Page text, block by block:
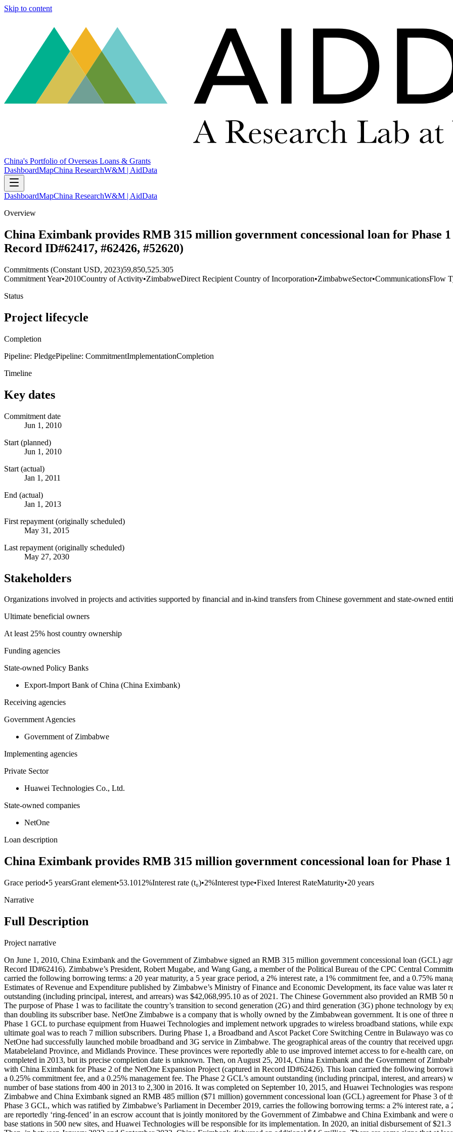
Skip to content
China's Portfolio of Overseas Loans & Grants
DashboardMapChina ResearchW&M | AidData
DashboardMapChina ResearchW&M | AidData
Overview
China Eximbank provides RMB 315 million government concessional loan for Phase
Record ID#62417, #62426, #52620)
Commitments (Constant USD, 2023)59,850,525.305
Commitment Year•2010Country of Activity•ZimbabweDirect Recipient Country of Incorporation•ZimbabweSector•CommunicationsFlow
Status
Project lifecycle
Completion
Pipeline: PledgePipeline: CommitmentImplementationCompletion
Timeline
Key dates
Commitment date
Jun 1, 2010
Start (planned)
Jun 1, 2010
Start (actual)
Jan 1, 2011
End (actual)
Jan 1, 2013
First repayment (originally scheduled)
May 31, 2015
Last repayment (originally scheduled)
May 27, 2030
Stakeholders
Organizations involved in projects and activities supported by financial and in-kind transfers from Chinese government and state-owned
Ultimate beneficial owners
At least 25% host country ownership
Funding agencies
State-owned Policy Banks
Export-Import Bank of China (China Eximbank)
Receiving agencies
Government Agencies
Government of Zimbabwe
Implementing agencies
Private Sector
Huawei Technologies Co., Ltd.
State-owned companies
NetOne
Loan description
China Eximbank provides RMB 315 million government concessional loan for Phase
Grace period•5 yearsGrant element•53.1012%Interest rate (t₀)•2%Interest type•Fixed Interest RateMaturity•20 years
Narrative
Full Description
Project narrative
On June 1, 2010, China Eximbank and the Government of Zimbabwe signed an RMB 315 million government concessional loan (GCL)
Record ID#62416). Zimbabwe’s President, Robert Mugabe, and Wang Gang, a member of the Political Bureau of the CPC Central
carried the following borrowing terms: a 20 year maturity, a 5 year grace period, a 2% interest rate, a 1% commitment fee, and a 0.75%
Estimates of Revenue and Expenditure published by Zimbabwe’s Ministry of Finance and Economic Development, its face value was later
outstanding (including principal, interest, and arrears) was $42,068,995.10 as of 2021. The Chinese Government also provided an RMB
The purpose of Phase 1 was to facilitate the country’s transition to second generation (2G) and third generation (3G) phone technology by
than doubling its subscriber base. NetOne Zimbabwe is a company that is wholly owned by the Zimbabwean government. It is one of three
Phase 1 GCL to purchase equipment from Huawei Technologies and implement network upgrades to wireless broadband stations, while
ultimate goal was to reach 7 million subscribers. During Phase 1, a Broadband and Ascot Packet Core Switching Centre in Bulawayo was
NetOne had successfully launched mobile broadband and 3G service in Zimbabwe. The geographical areas of the country that received
Matabeleland Province, and Midlands Province. These provinces were reportedly able to use improved internet access to for e-health care,
completed in 2013, but its precise completion date is unknown. Then, on August 25, 2014, China Eximbank and the Government of
with China Eximbank for Phase 2 of the NetOne Expansion Project (captured in Record ID#62426). This loan carried the following
a 0.25% commitment fee, and a 0.25% management fee. The Phase 2 GCL’s amount outstanding (including principal, interest, and
number of base stations from 400 in 2013 to 2,300 in 2016. It was completed on September 10, 2015, and Huawei Technologies was
Zimbabwe and China Eximbank signed an RMB 485 million ($71 million) government concessional loan (GCL) agreement for Phase 3 of
Phase 3 GCL, which was ratified by Zimbabwe’s Parliament in December 2019, carries the following borrowing terms: a 2% interest rate,
are reportedly ‘ring-fenced’ in an escrow account that is jointly monitored by the Government of Zimbabwe and China Eximbank and
base stations in 500 new sites, and Huawei Technologies will be responsible for its implementation. In 2020, an initial disbursement of